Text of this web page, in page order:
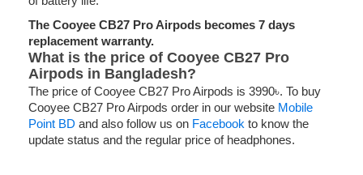
The Cooyee CB27 Pro Airpods becomes 7 days
replacement warranty.
What is the price of Cooyee CB27 Pro
Airpods in Bangladesh?
The price of Cooyee CB27 Pro Airpods is 3990৳. To buy
Cooyee CB27 Pro Airpods order in our website Mobile
Point BD and also follow us on Facebook to know the
update status and the regular price of headphones.